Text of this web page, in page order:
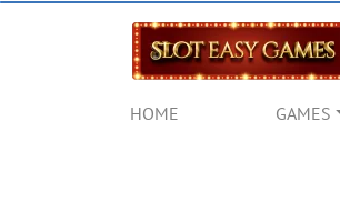
HOME GAMES